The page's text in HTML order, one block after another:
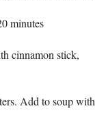
minutes
cinnamon stick,
Add to soup with